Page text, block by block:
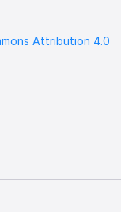
Attribution 4.0